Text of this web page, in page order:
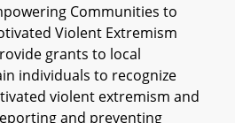
Communities to
Violent Extremism
grants to local
individuals to recognize
violent extremism and
and preventing